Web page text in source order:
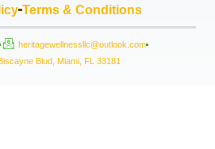
Terms & Conditions
heritagewellnessllc@outlook.com
Blud, Miami, FL 33181